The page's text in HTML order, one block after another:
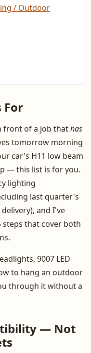
/ Outdoor
For
front of a job thathas
tomorrow morning
car's H11 low beam
— this list is for you.
lighting
last quarter's
and I've
that cover both
9007 LED
to hang an outdoor
through it without a
— Not